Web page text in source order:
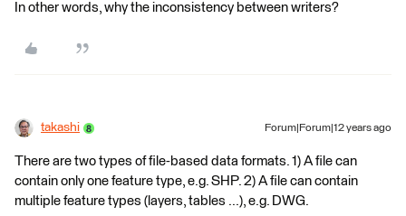
In other words, why the inconsistency between writers?
takashi Forum|Forum|12 years ago
There are two types of file-based data formats. 1) A file can
contain only one feature type, e.g. SHP. 2) A file can contain
multiple feature types (layers, tables ...), e.g. DWG.